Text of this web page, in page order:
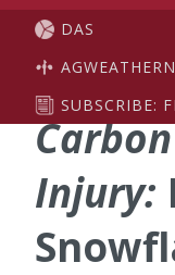
DAS
SUBSCRIBE:
Injury: